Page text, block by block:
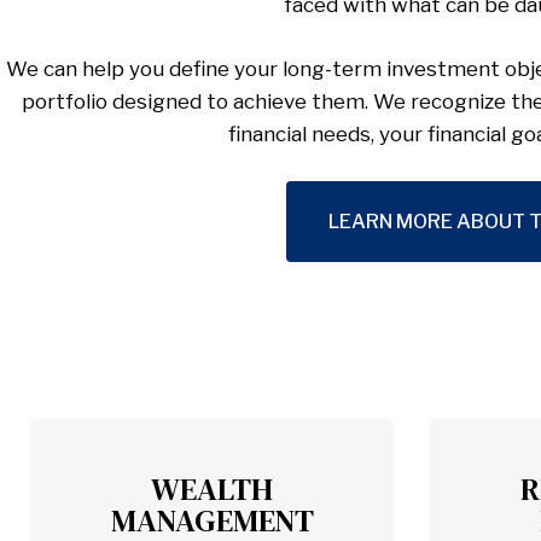
faced with what can be
We can help you define your long-term investment
portfolio designed to achieve them. We recognize
financial needs, your financial
LEARN MORE ABOUT
WEALTH
MANAGEMENT